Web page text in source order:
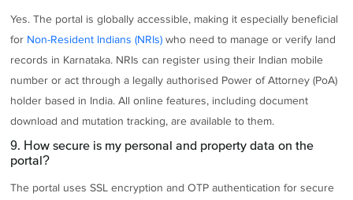
Yes. The portal is globally accessible, making it especially beneficial
for Non-Resident Indians (NRIs) who need to manage or verify land
records in Karnataka. NRIs can register using their Indian mobile
number or act through a legally authorised Power of Attorney (PoA)
holder based in India. All online features, including document
download and mutation tracking, are available to them.
9. How secure is my personal and property data on the
portal?
The portal uses SSL encryption and OTP authentication for secure